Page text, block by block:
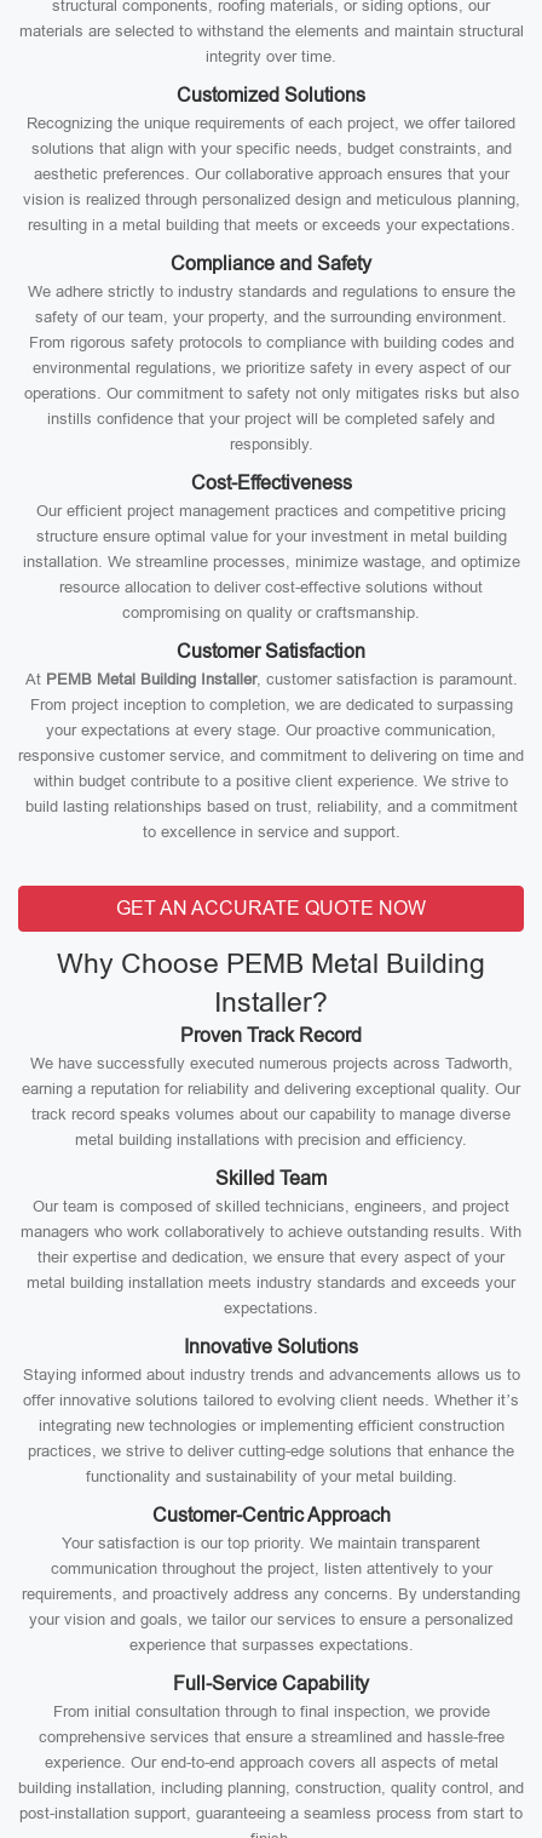
structural components, roofing materials, or siding options, our
materials are selected to withstand the elements and maintain structural
integrity over time.
Customized Solutions
Recognizing the unique requirements of each project, we offer tailored
solutions that align with your specific needs, budget constraints, and
aesthetic preferences. Our collaborative approach ensures that your
vision is realized through personalized design and meticulous planning,
resulting in a metal building that meets or exceeds your expectations.
Compliance and Safety
We adhere strictly to industry standards and regulations to ensure the
safety of our team, your property, and the surrounding environment.
From rigorous safety protocols to compliance with building codes and
environmental regulations, we prioritize safety in every aspect of our
operations. Our commitment to safety not only mitigates risks but also
instills confidence that your project will be completed safely and
responsibly.
Cost-Effectiveness
Our efficient project management practices and competitive pricing
structure ensure optimal value for your investment in metal building
installation. We streamline processes, minimize wastage, and optimize
resource allocation to deliver cost-effective solutions without
compromising on quality or craftsmanship.
Customer Satisfaction
At PEMB Metal Building Installer, customer satisfaction is paramount.
From project inception to completion, we are dedicated to surpassing
your expectations at every stage. Our proactive communication,
responsive customer service, and commitment to delivering on time and
within budget contribute to a positive client experience. We strive to
build lasting relationships based on trust, reliability, and a commitment
to excellence in service and support.
GET AN ACCURATE QUOTE NOW
Why Choose PEMB Metal Building
Installer?
Proven Track Record
We have successfully executed numerous projects across Tadworth,
earning a reputation for reliability and delivering exceptional quality. Our
track record speaks volumes about our capability to manage diverse
metal building installations with precision and efficiency.
Skilled Team
Our team is composed of skilled technicians, engineers, and project
managers who work collaboratively to achieve outstanding results. With
their expertise and dedication, we ensure that every aspect of your
metal building installation meets industry standards and exceeds your
expectations.
Innovative Solutions
Staying informed about industry trends and advancements allows us to
offer innovative solutions tailored to evolving client needs. Whether it’s
integrating new technologies or implementing efficient construction
practices, we strive to deliver cutting-edge solutions that enhance the
functionality and sustainability of your metal building.
Customer-Centric Approach
Your satisfaction is our top priority. We maintain transparent
communication throughout the project, listen attentively to your
requirements, and proactively address any concerns. By understanding
your vision and goals, we tailor our services to ensure a personalized
experience that surpasses expectations.
Full-Service Capability
From initial consultation through to final inspection, we provide
comprehensive services that ensure a streamlined and hassle-free
experience. Our end-to-end approach covers all aspects of metal
building installation, including planning, construction, quality control, and
post-installation support, guaranteeing a seamless process from start to